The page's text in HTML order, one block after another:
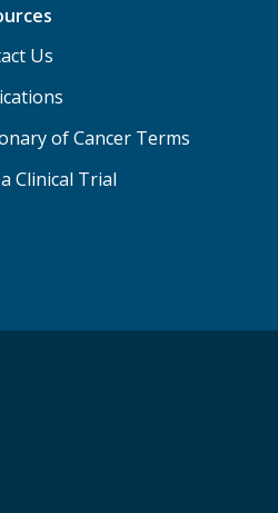
Us
of Cancer Terms
Clinical Trial